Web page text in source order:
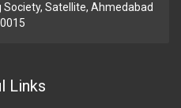
Society, Satellite, Ahmedabad
Links